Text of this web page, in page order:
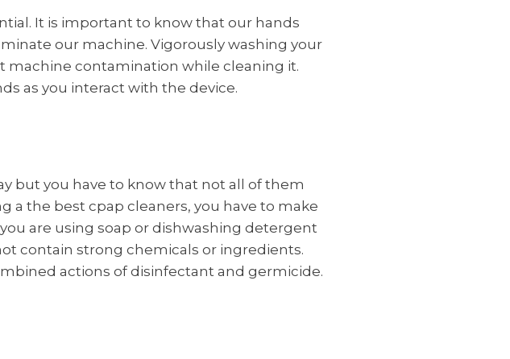
It is important to know that our hands
our machine. Vigorously washing your
machine contamination while cleaning it.
as you interact with the device.
but you have to know that not all of them
a the best cpap cleaners, you have to make
are using soap or dishwashing detergent
contain strong chemicals or ingredients.
actions of disinfectant and germicide.